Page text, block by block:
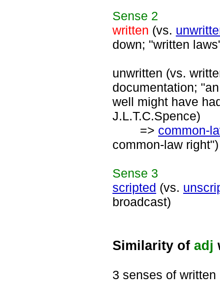
Sense 2
written (vs.
down; "written
unwritten (vs.
documentation;
well might have
J.L.T.C.Spence)
=> common-
common-law right")
Sense 3
scripted (vs.
broadcast)
Similarity of adj
3 senses of written